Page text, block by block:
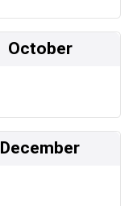
October
December